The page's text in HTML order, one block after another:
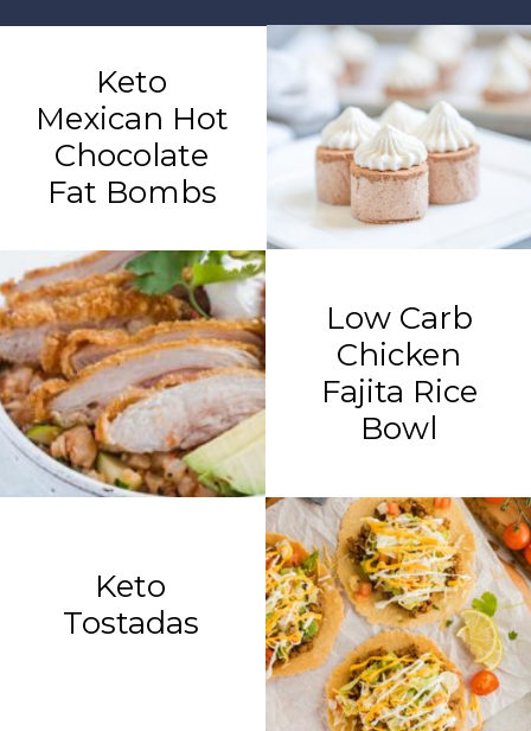
Keto
Mexican Hot
Chocolate
Fat Bombs
Keto
Tostadas
Low Carb
Chicken
Fajita Rice
Bowl